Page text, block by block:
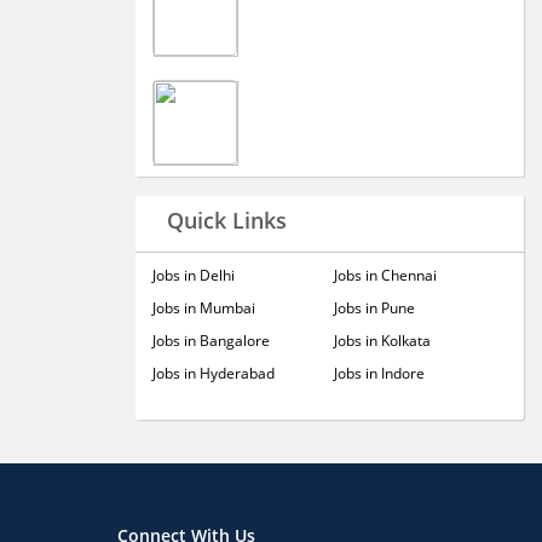
Quick Links
Jobs in Delhi
Jobs in Mumbai
Jobs in Bangalore
Jobs in Hyderabad
Jobs in Chennai
Jobs in Pune
Jobs in Kolkata
Jobs in Indore
Connect With Us